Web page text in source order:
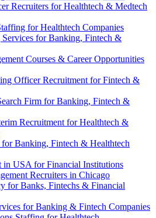
Recruiters for Healthtech & Medtech
for Healthtech Companies
for Banking, Fintech &
Courses & Career Opportunities
Officer Recruitment for Fintech &
Firm for Banking, Fintech &
Recruitment for Healthtech &
Banking, Fintech & Healthtech
in USA for Financial Institutions
Recruiters in Chicago
for Banks, Fintechs & Financial
for Banking & Fintech Companies